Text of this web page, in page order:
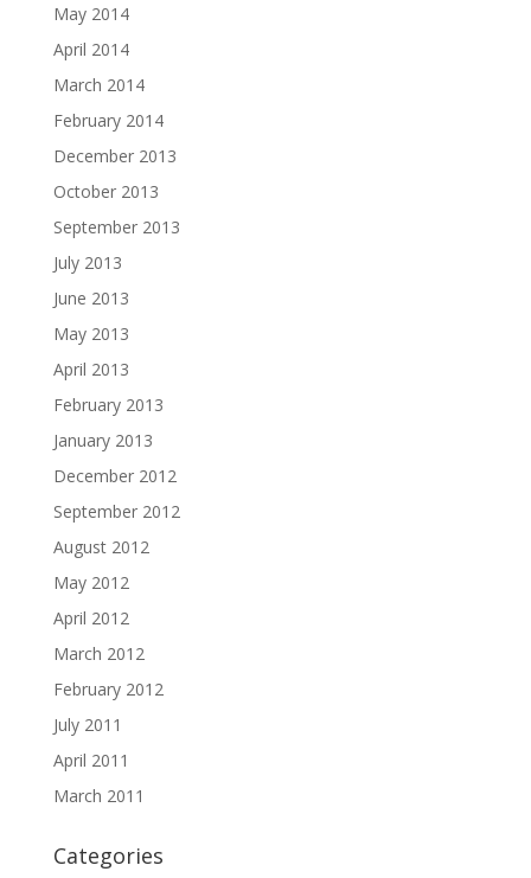
May 2014
April 2014
March 2014
February 2014
December 2013
October 2013
September 2013
July 2013
June 2013
May 2013
April 2013
February 2013
January 2013
December 2012
September 2012
August 2012
May 2012
April 2012
March 2012
February 2012
July 2011
April 2011
March 2011
Categories